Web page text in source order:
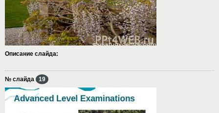
Описание слайда:
№ слайда 19